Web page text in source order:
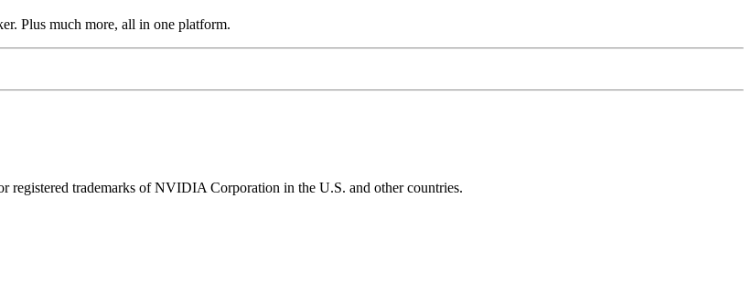
Plus much more, all in one platform.
trademarks of NVIDIA Corporation in the U.S. and other countries.